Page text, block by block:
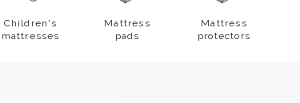
mattresses
Children's
mattresses
Mattress
pads
Mattress
protectors